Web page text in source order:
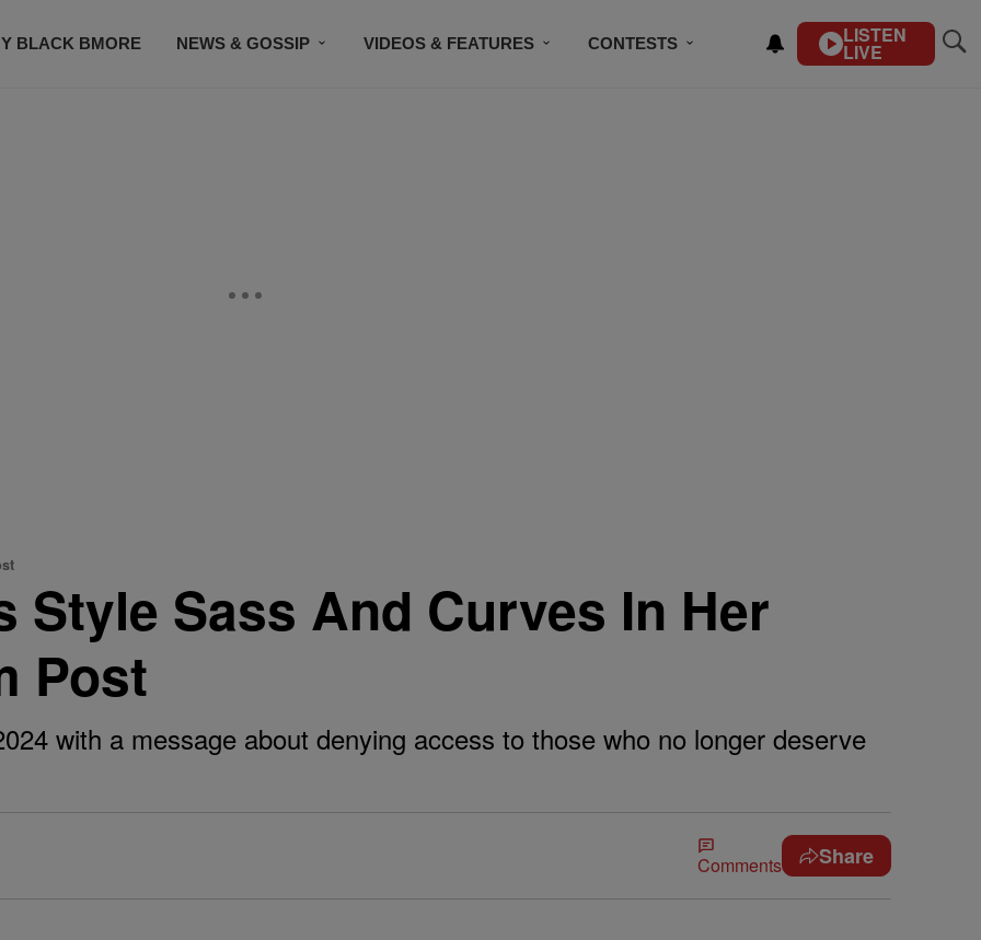
BLACK BMORE NEWS & GOSSIP VIDEOS & FEATURES CONTESTS LISTEN
LIVE
Style Sass And Curves In Her
Post
with a message about denying access to those who no longer deserve
Comments Share